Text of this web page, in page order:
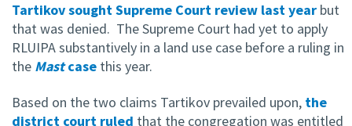
Tartikov sought Supreme Court review last year but
that was denied. The Supreme Court had yet to apply
RLUIPA substantively in a land use case before a ruling in
the Mastcase this year.
Based on the two claims Tartikov prevailed upon, the
district court ruled that the congregation was entitled